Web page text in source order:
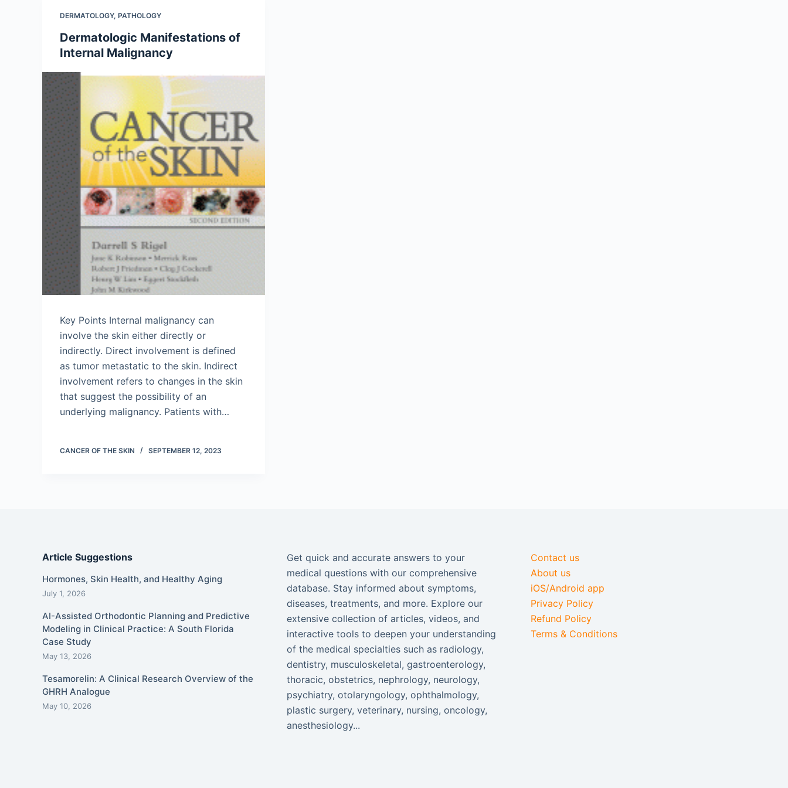
DERMATOLOGY, PATHOLOGY
Dermatologic Manifestations of
Internal Malignancy
Key Points Internal malignancy can
involve the skin either directly or
indirectly. Direct involvement is defined
as tumor metastatic to the skin. Indirect
involvement refers to changes in the skin
that suggest the possibility of an
underlying malignancy. Patients with…
CANCER OF THE SKIN SEPTEMBER 12, 2023
Article Suggestions
Hormones, Skin Health, and Healthy Aging
July 1, 2026
AI-Assisted Orthodontic Planning and Predictive
Modeling in Clinical Practice: A South Florida
Case Study
May 13, 2026
Tesamorelin: A Clinical Research Overview of the
GHRH Analogue
May 10, 2026
Get quick and accurate answers to your
medical questions with our comprehensive
database. Stay informed about symptoms,
diseases, treatments, and more. Explore our
extensive collection of articles, videos, and
interactive tools to deepen your understanding
of the medical specialties such as radiology,
dentistry, musculoskeletal, gastroenterology,
thoracic, obstetrics, nephrology, neurology,
psychiatry, otolaryngology, ophthalmology,
plastic surgery, veterinary, nursing, oncology,
anesthesiology...
Contact us
About us
iOS/Android app
Privacy Policy
Refund Policy
Terms & Conditions